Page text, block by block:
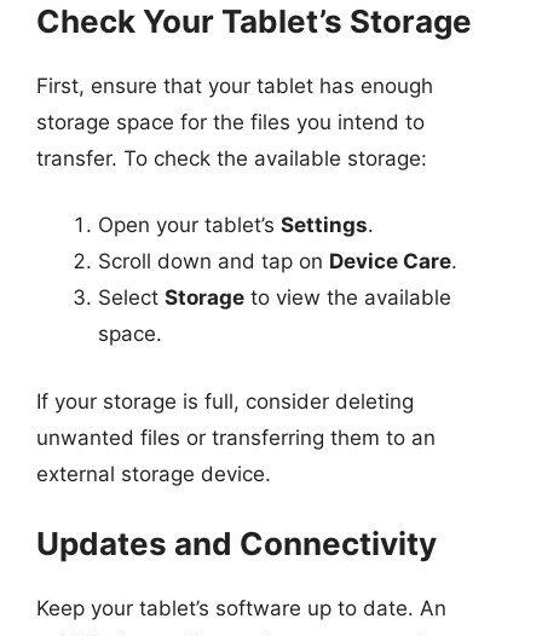
Check Your Tablet’s Storage
First, ensure that your tablet has enough
storage space for the files you intend to
transfer. To check the available storage:
Open your tablet’s Settings.
Scroll down and tap on Device Care.
Select Storage to view the available
space.
If your storage is full, consider deleting
unwanted files or transferring them to an
external storage device.
Updates and Connectivity
Keep your tablet’s software up to date. An